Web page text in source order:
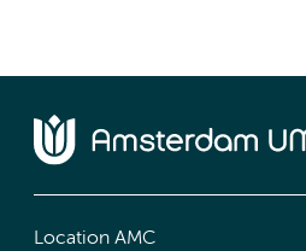
Location AMC